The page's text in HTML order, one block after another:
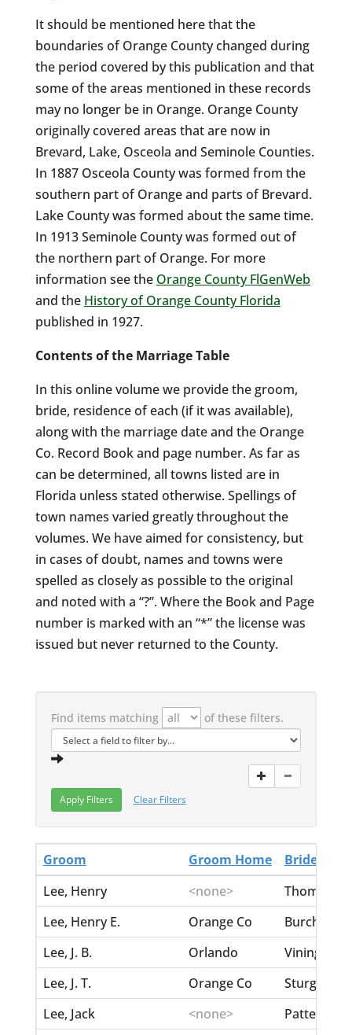
It should be mentioned here that the
boundaries of Orange County changed during
the period covered by this publication and that
some of the areas mentioned in these records
may no longer be in Orange. Orange County
originally covered areas that are now in
Brevard, Lake, Osceola and Seminole Counties.
In 1887 Osceola County was formed from the
southern part of Orange and parts of Brevard.
Lake County was formed about the same time.
In 1913 Seminole County was formed out of
the northern part of Orange. For more
information see the Orange County FlGenWeb
and the History of Orange County Florida
published in 1927.
Contents of the Marriage Table
In this online volume we provide the groom,
bride, residence of each (if it was available),
along with the marriage date and the Orange
Co. Record Book and page number. As far as
can be determined, all towns listed are in
Florida unless stated otherwise. Spellings of
town names varied greatly throughout the
volumes. We have aimed for consistency, but
in cases of doubt, names and towns were
spelled as closely as possible to the original
and noted with a “?”. Where the Book and Page
number is marked with an “*” the license was
issued but never returned to the County.
Find items matching of these filters.
Clear Filters
Groom Groom Home
Bride
Lee, Henry
<none>
Lee, Henry E.
Orange Co
Burch,
Lee, J. B.
Orlando
Vining,
Lee, J. T.
Orange Co
Sturgis,
Lee, Jack
<none>
Patterson,